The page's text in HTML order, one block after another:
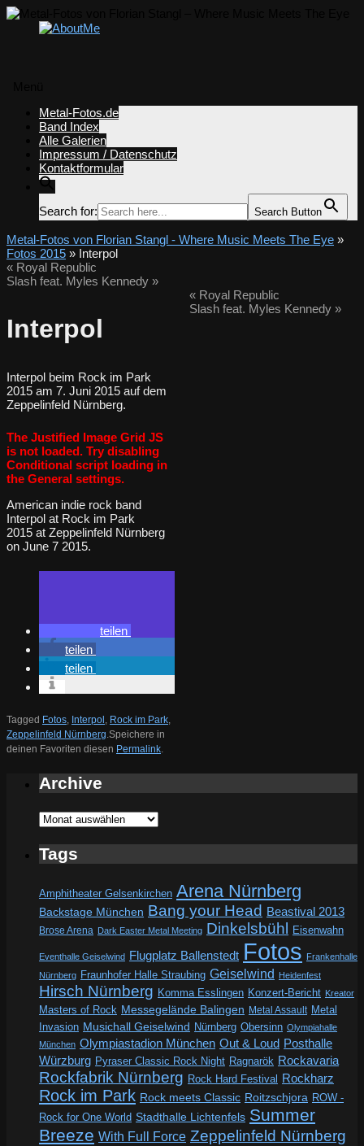
springen
Metal-Fotos.de
Band Index
Alle Galerien
Impressum / Datenschutz
Kontaktformular
Search for: Search Button
Metal-Fotos von Florian Stangl - Where Music Meets The Eye »
Fotos 2015 » Interpol
« Royal Republic
Slash feat. Myles Kennedy »
Interpol
Interpol beim Rock im Park
2015 am 7. Juni 2015 auf dem
Zeppelinfeld Nürnberg.
The Justified Image Grid JS
is not loaded. Try disabling
Conditional script loading in
the General settings.
American indie rock band
Interpol at Rock im Park
2015 at Zeppelinfeld Nürnberg
on June 7 2015.
teilen
teilen
teilen
Tagged Fotos Interpol Rock im Park
Zeppelinfeld Nürnberg Speichere in
deinen Favoriten diesen Permalink
«Royal Republic
Slash feat. Myles Kennedy »
Archive
Archive
Tags
Amphitheater Gelsenkirchen Arena Nürnberg
Backstage München Bang your Head Beastival 2013
Brose Arena Dark Easter Metal Meeting Dinkelsbühl Eisenwahn
Eventhalle Geiselwind Flugplatz Ballenstedt Fotos Frankenhalle
Nürnberg Fraunhofer Halle Straubing Geiselwind Heidenfest
Hirsch Nürnberg Komma Esslingen Konzert-Bericht Kreator
Masters of Rock Messegelände Balingen Metal Assault Metal
Invasion Musichall Geiselwind Nürnberg Obersinn Olympiahalle
München Olympiastadion München Out & Loud Posthalle
Würzburg Pyraser Classic Rock Night Ragnarök Rockavaria
Rockfabrik Nürnberg Rock Hard Festival Rockharz
Rock im Park Rock meets Classic Roitzschjora ROW -
Rock for One World Stadthalle Lichtenfels Summer
Breeze With Full Force Zeppelinfeld Nürnberg